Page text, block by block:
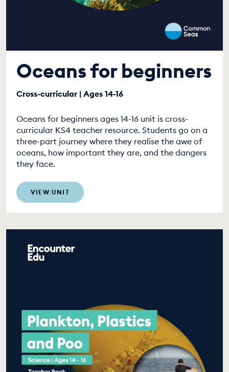
Oceans for beginners
Cross-curricular | Ages 14-16
Oceans for beginners ages 14-16 unit is cross-
curricular KS4 teacher resource. Students go on a
three-part journey where they realise the awe of
oceans, how important they are, and the dangers
they face.
VIEW UNIT